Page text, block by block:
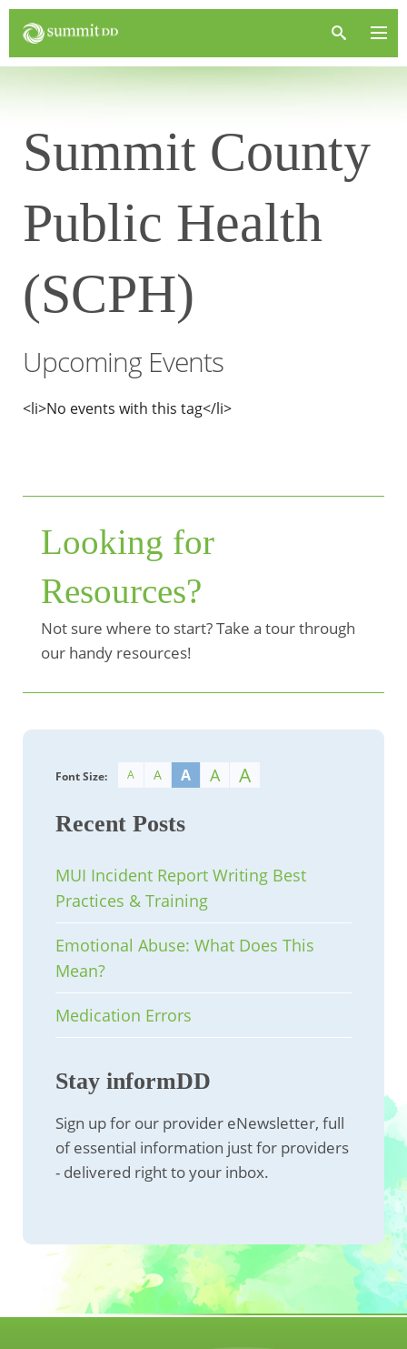
Summit County
Public Health
(SCPH)
Upcoming Events
<li>No events with this tag</li>
Looking for
Resources?
Not sure where to start? Take a tour through
our handy resources!
Font Size: A A A A A
Recent Posts
MUI Incident Report Writing Best
Practices & Training
Emotional Abuse: What Does This
Mean?
Medication Errors
Stay informDD
Sign up for our provider eNewsletter, full
of essential information just for providers
- delivered right to your inbox.